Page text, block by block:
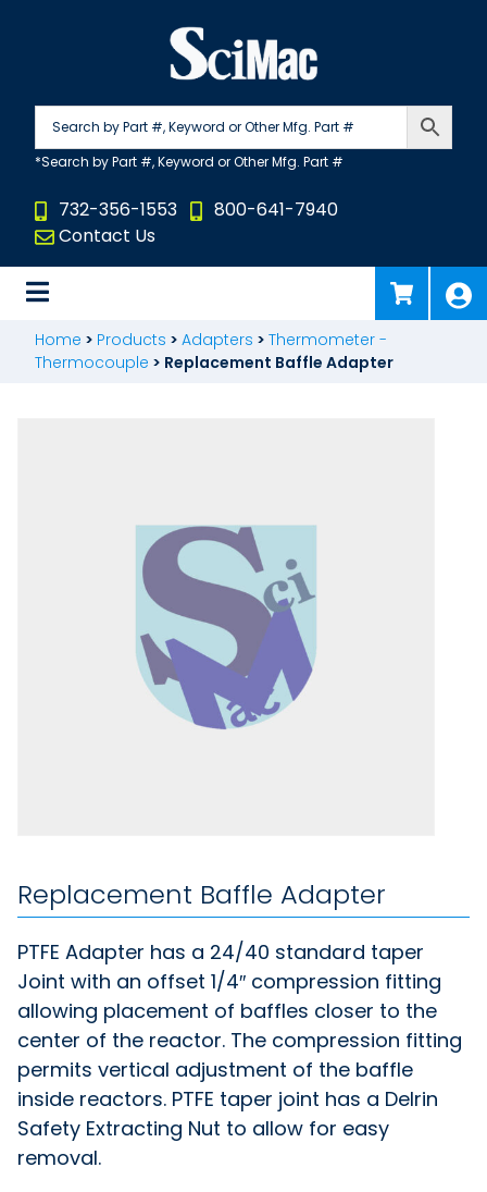
732-356-1553
800-641-7940
Contact Us
Home > Products > Adapters > Thermometer -
Thermocouple > Replacement Baffle Adapter
Replacement Baffle Adapter
PTFE Adapter has a 24/40 standard taper
Joint with an offset 1/4″ compression fitting
allowing placement of baffles closer to the
center of the reactor. The compression fitting
permits vertical adjustment of the baffle
inside reactors. PTFE taper joint has a Delrin
Safety Extracting Nut to allow for easy
removal.